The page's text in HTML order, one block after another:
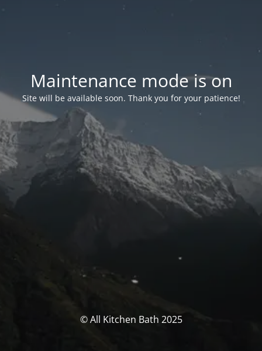
Maintenance mode is on
Site will be available soon. Thank you for your patience!
© All Kitchen Bath 2025